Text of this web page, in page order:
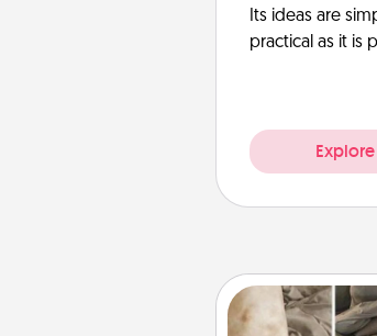
Its ideas are
practical as it is
Explore